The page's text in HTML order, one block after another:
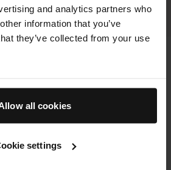
and analytics partners who
information that you’ve
they’ve collected from your use
all cookies
settings
imperfections